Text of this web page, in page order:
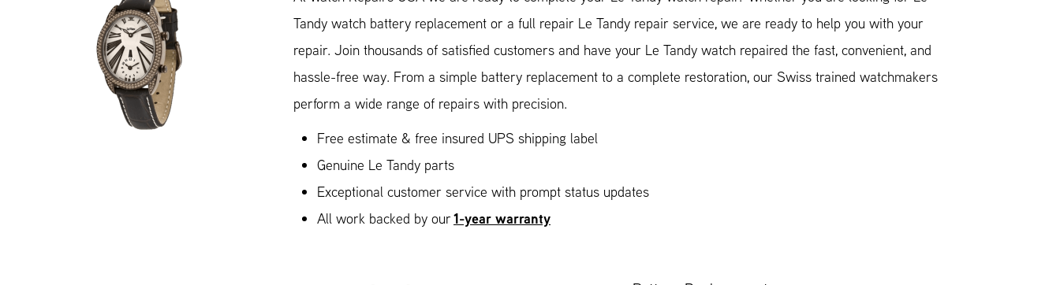
Tandy watch battery replacement or a full repair Le Tandy repair service, we are ready to help you with your
repair. Join thousands of satisfied customers and have your Le Tandy watch repaired the fast, convenient, and
hassle-free way. From a simple battery replacement to a complete restoration, our Swiss trained watchmakers
perform a wide range of repairs with precision.
Free estimate & free insured UPS shipping label
Genuine Le Tandy parts
Exceptional customer service with prompt status updates
All work backed by our1-year warranty